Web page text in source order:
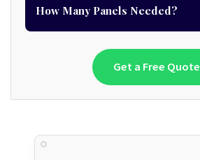
How Many Panels Needed?
Get a Free Quote